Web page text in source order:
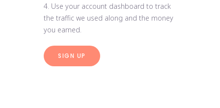
4. Use your account dashboard to track
the traffic we used along and the money
you earned.
SIGN UP